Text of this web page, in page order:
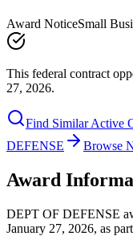
Award NoticeSmall
This federal contract
27, 2026.
Find Similar Active
DEFENSE
Browse
Award
DEPT OF DEFENSE
January 27, 2026, as